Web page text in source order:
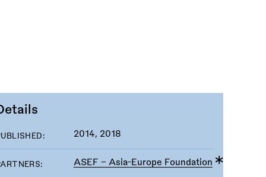
2014, 2018
ASEF - Asia-Europe Foundation